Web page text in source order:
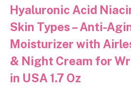
Hyaluronic Acid
Skin Types – Anti-
Moisturizer with
& Night Cream for
in USA 1.7 Oz